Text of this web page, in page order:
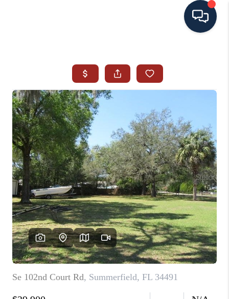
SEARCH ALL LISTINGS
LISTINGS
AREA GUIDES
ABOUT MIL-ESTATE
MIL-ESTATE MERCHANDISE
MIL-ESTATE
BUYING
SELLING
FINANCING